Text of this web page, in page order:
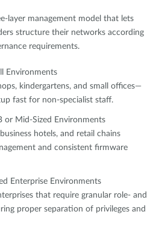
layer management model that lets
structure their networks according
requirements.
Environments
kindergartens, and small offices—
fast for non-specialist staff.
or Mid-Sized Environments
hotels, and retail chains
and consistent firmware
Enterprise Environments
that require granular role- and
proper separation of privileges and